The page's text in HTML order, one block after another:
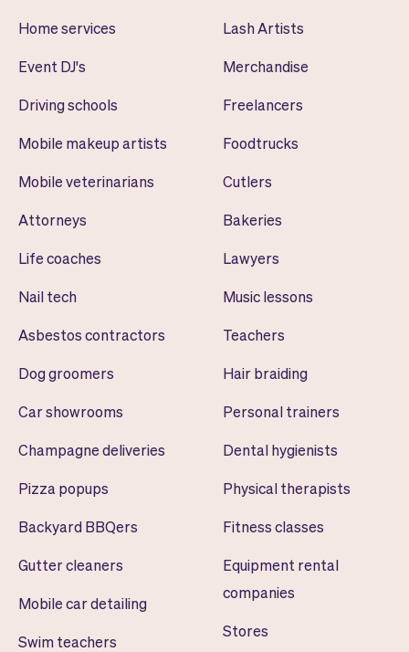
Home services
Event DJ's
Driving schools
Mobile makeup artists
Mobile veterinarians
Attorneys
Life coaches
Nail tech
Asbestos contractors
Dog groomers
Car showrooms
Champagne deliveries
Pizza popups
Backyard BBQers
Gutter cleaners
Mobile car detailing
Swim teachers
Lash Artists
Merchandise
Freelancers
Foodtrucks
Cutlers
Bakeries
Lawyers
Music lessons
Teachers
Hair braiding
Personal trainers
Dental hygienists
Physical therapists
Fitness classes
Equipment rental
companies
Stores